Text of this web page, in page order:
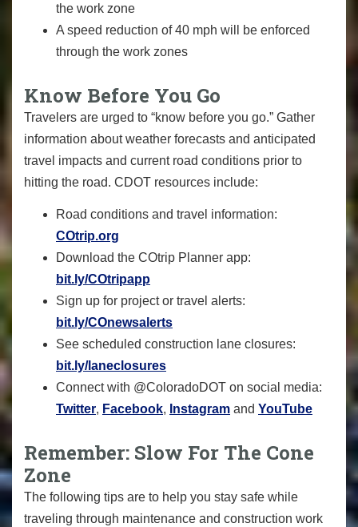
the work zone
A speed reduction of 40 mph will be enforced
through the work zones
Know Before You Go
Travelers are urged to “know before you go.” Gather
information about weather forecasts and anticipated
travel impacts and current road conditions prior to
hitting the road. CDOT resources include:
Road conditions and travel information:
COtrip.org
Download the COtrip Planner app:
bit.ly/COtripapp
Sign up for project or travel alerts:
bit.ly/COnewsalerts
See scheduled construction lane closures:
bit.ly/laneclosures
Connect with @ColoradoDOT on social media:
Twitter, Facebook, Instagram and YouTube
Remember: Slow For The Cone
Zone
The following tips are to help you stay safe while
traveling through maintenance and construction work